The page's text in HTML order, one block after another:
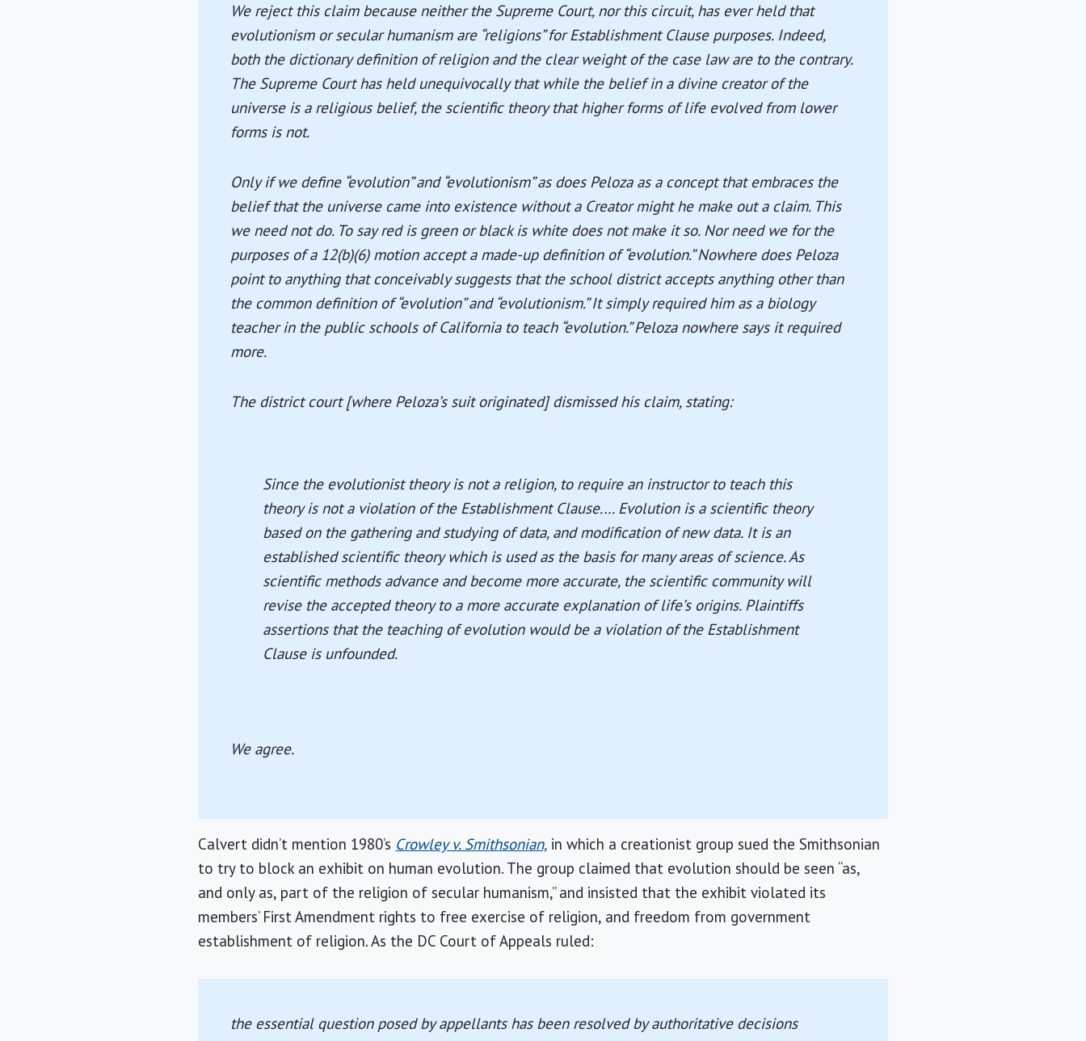
We reject this claim because neither the Supreme Court, nor this circuit, has ever held that
evolutionism or secular humanism are “religions” for Establishment Clause purposes. Indeed,
both the dictionary definition of religion and the clear weight of the case law are to the contrary.
The Supreme Court has held unequivocally that while the belief in a divine creator of the
universe is a religious belief, the scientific theory that higher forms of life evolved from lower
forms is not.
Only if we define “evolution” and “evolutionism” as does Peloza as a concept that embraces the
belief that the universe came into existence without a Creator might he make out a claim. This
we need not do. To say red is green or black is white does not make it so. Nor need we for the
purposes of a 12(b)(6) motion accept a made-up definition of “evolution.” Nowhere does Peloza
point to anything that conceivably suggests that the school district accepts anything other than
the common definition of “evolution” and “evolutionism.” It simply required him as a biology
teacher in the public schools of California to teach “evolution.” Peloza nowhere says it required
more.
The district court [where Peloza’s suit originated] dismissed his claim, stating:
Since the evolutionist theory is not a religion, to require an instructor to teach this
theory is not a violation of the Establishment Clause.… Evolution is a scientific theory
based on the gathering and studying of data, and modification of new data. It is an
established scientific theory which is used as the basis for many areas of science. As
scientific methods advance and become more accurate, the scientific community will
revise the accepted theory to a more accurate explanation of life’s origins. Plaintiffs
assertions that the teaching of evolution would be a violation of the Establishment
Clause is unfounded.
We agree.
Calvert didn’t mention 1980’s Crowley v. Smithsonian, in which a creationist group sued the Smithsonian
to try to block an exhibit on human evolution. The group claimed that evolution should be seen “as,
and only as, part of the religion of secular humanism,” and insisted that the exhibit violated its
members’ First Amendment rights to free exercise of religion, and freedom from government
establishment of religion. As the DC Court of Appeals ruled:
the essential question posed by appellants has been resolved by authoritative decisions